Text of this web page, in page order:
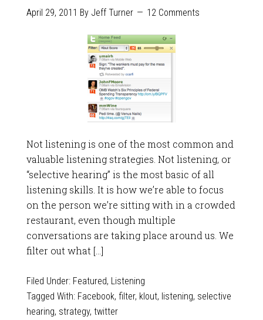
April 29, 2011 By Jeff Turner 12 Comments
Not listening is one of the most common and
valuable listening strategies. Not listening, or
“selective hearing” is the most basic of all
listening skills. It is how we’re able to focus
on the person we’re sitting with in a crowded
restaurant, even though multiple
conversations are taking place around us. We
filter out what […]
Filed Under: Featured, Listening
Tagged With: Facebook, filter, klout, listening, selective
hearing, strategy, twitter